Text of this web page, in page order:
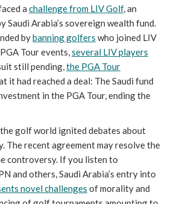
a challenge from LIV Golf, an
Saudi Arabia’s sovereign wealth fund.
bybanning golfers who joined LIV
Tour events,several LIV players
still pending,the PGA Tour
it had reached a deal: The Saudi fund
in the PGA Tour, ending the
golf world ignited debates about
The recent agreement may resolve the
controversy. If you listen to
and others, Saudi Arabia’s entry into
novel challenges of morality and